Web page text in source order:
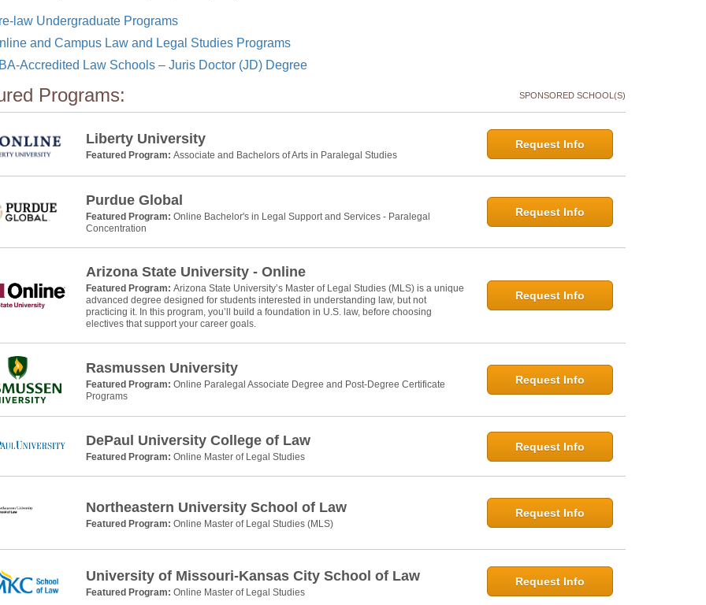
law Undergraduate Programs
and Campus Law and Legal Studies Programs
Accredited Law Schools – Juris Doctor (JD) Degree
Programs: SPONSORED SCHOOL(S)
Liberty University
Featured Program: Associate and Bachelors of Arts in Paralegal Studies
Request Info
Purdue Global
Featured Program: Online Bachelor's in Legal Support and Services - Paralegal
Concentration
Request Info
Arizona State University - Online
Featured Program: Arizona State University’s Master of Legal Studies (MLS) is a unique
advanced degree designed for students interested in understanding law, but not
practicing it. In this program, you’ll build a foundation in U.S. law, before choosing
electives that support your career goals.
Request Info
Rasmussen University
Featured Program: Online Paralegal Associate Degree and Post-Degree Certificate
Programs
Request Info
DePaul University College of Law
Featured Program: Online Master of Legal Studies
Request Info
Northeastern University School of Law
Featured Program: Online Master of Legal Studies (MLS)
Request Info
University of Missouri-Kansas City School of Law
Featured Program: Online Master of Legal Studies
Request Info